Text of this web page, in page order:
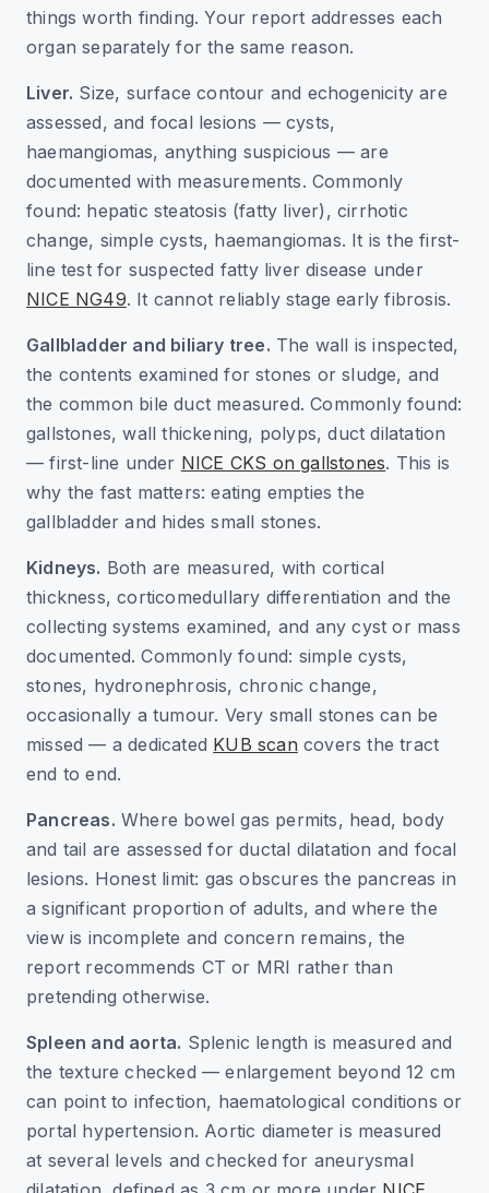
things worth finding. Your report addresses each
organ separately for the same reason.
Liver. Size, surface contour and echogenicity are
assessed, and focal lesions — cysts,
haemangiomas, anything suspicious — are
documented with measurements. Commonly
found: hepatic steatosis (fatty liver), cirrhotic
change, simple cysts, haemangiomas. It is the first-
line test for suspected fatty liver disease under
NICE NG49. It cannot reliably stage early fibrosis.
Gallbladder and biliary tree. The wall is inspected,
the contents examined for stones or sludge, and
the common bile duct measured. Commonly found:
gallstones, wall thickening, polyps, duct dilatation
— first-line under NICE CKS on gallstones. This is
why the fast matters: eating empties the
gallbladder and hides small stones.
Kidneys. Both are measured, with cortical
thickness, corticomedullary differentiation and the
collecting systems examined, and any cyst or mass
documented. Commonly found: simple cysts,
stones, hydronephrosis, chronic change,
occasionally a tumour. Very small stones can be
missed — a dedicated KUB scan covers the tract
end to end.
Pancreas. Where bowel gas permits, head, body
and tail are assessed for ductal dilatation and focal
lesions. Honest limit: gas obscures the pancreas in
a significant proportion of adults, and where the
view is incomplete and concern remains, the
report recommends CT or MRI rather than
pretending otherwise.
Spleen and aorta. Splenic length is measured and
the texture checked — enlargement beyond 12 cm
can point to infection, haematological conditions or
portal hypertension. Aortic diameter is measured
at several levels and checked for aneurysmal